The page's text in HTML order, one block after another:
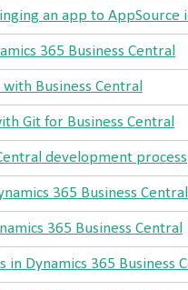
an app to AppSource
365 Business Central
Business Central
Git for Business Central
development process
365 Business Central
365 Business Central
Dynamics 365 Business